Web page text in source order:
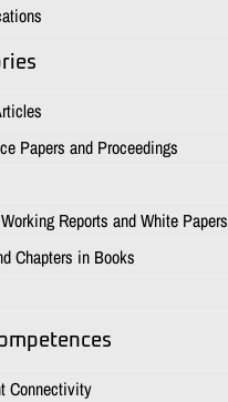
Papers and Proceedings
Reports and White Papers
Chapters in Books
Connectivity